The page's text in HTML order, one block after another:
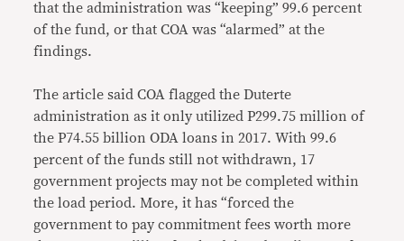
that the administration was “keeping” 99.6 percent
of the fund, or that COA was “alarmed” at the
findings.
The article said COA flagged the Duterte
administration as it only utilized P299.75 million of
the P74.55 billion ODA loans in 2017. With 99.6
percent of the funds still not withdrawn, 17
government projects may not be completed within
the load period. More, it has “forced the
government to pay commitment fees worth more